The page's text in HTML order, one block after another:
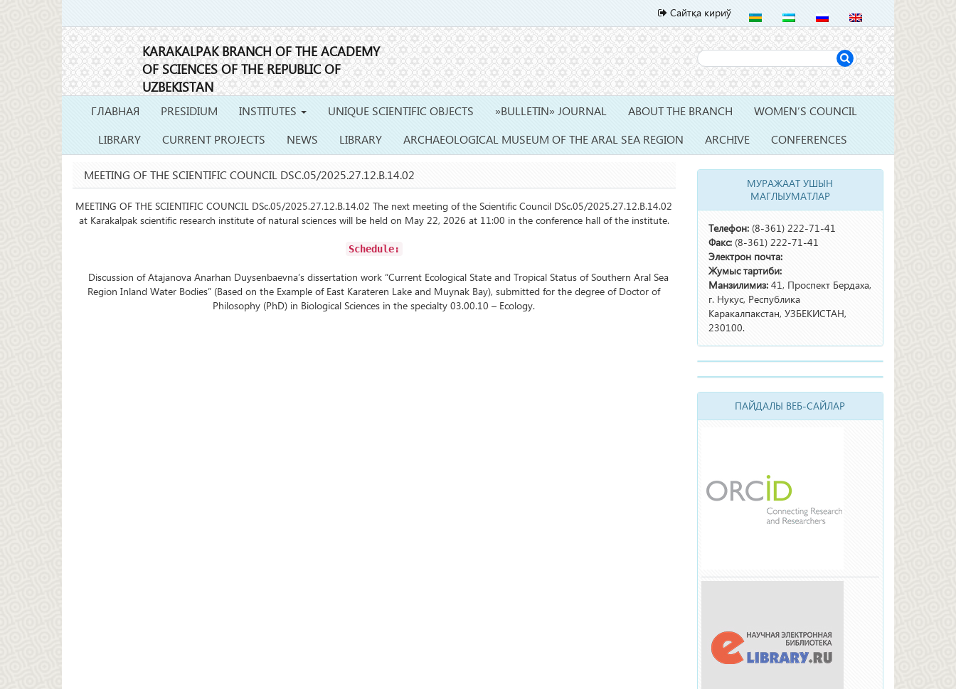
Сайтқа кириў
KARAKALPAK BRANCH OF THE ACADEMY
OF SCIENCES OF THE REPUBLIC OF
UZBEKISTAN
ГЛАВНАЯ PRESIDIUM INSTITUTES UNIQUE SCIENTIFIC OBJECTS »BULLETIN» JOURNAL ABOUT THE BRANCH
WOMEN’S COUNCIL
LIBRARY
CURRENT PROJECTS NEWS LIBRARY ARCHAEOLOGICAL MUSEUM OF THE ARAL SEA REGION ARCHIVE CONFERENCES
MEETING OF THE SCIENTIFIC COUNCIL DSC.05/2025.27.12.B.14.02
MEETING OF THE SCIENTIFIC COUNCIL DSc.05/2025.27.12.B.14.02 The next meeting of the Scientific Council DSc.05/2025.27.12.B.14.02
at Karakalpak scientific research institute of natural sciences will be held on May 22, 2026 at 11:00 in the conference hall of the institute.
Schedule:
Discussion of Atajanova Anarhan Duysenbaevna’s dissertation work “Current Ecological State and Tropical Status of Southern Aral Sea
Region Inland Water Bodies” (Based on the Example of East Karateren Lake and Muynak Bay), submitted for the degree of Doctor of
Philosophy (PhD) in Biological Sciences in the specialty 03.00.10 – Ecology.
МУРАЖААТ УШЫН
МАГЛЫУМАТЛАР
Телефон:(8-361) 222-71-41
Факс:(8-361) 222-71-41
Электрон почта:
Жумыс тартиби:
Манзилимиз:41, Проспект Бердаха,
г. Нукус, Республика
Каракалпакстан, УЗБЕКИСТАН,
230100.
ПАЙДАЛЫ ВЕБ-САЙЛАР